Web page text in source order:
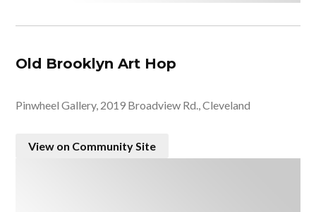
Old Brooklyn Art Hop
Pinwheel Gallery, 2019 Broadview Rd., Cleveland
View on Community Site